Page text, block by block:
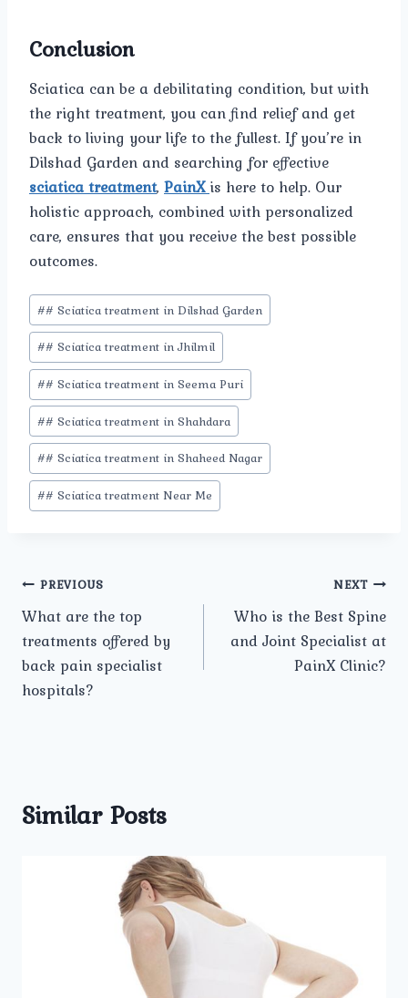
Conclusion
Sciatica can be a debilitating condition, but with
the right treatment, you can find relief and get
back to living your life to the fullest. If you’re in
Dilshad Garden and searching for effective
sciatica treatment, PainXis here to help. Our
holistic approach, combined with personalized
care, ensures that you receive the best possible
outcomes.
Post
Tags:
## Sciatica treatment in Dilshad Garden
## Sciatica treatment in Jhilmil
## Sciatica treatment in Seema Puri
## Sciatica treatment in Shahdara
## Sciatica treatment in Shaheed Nagar
## Sciatica treatment Near Me
Post
navigation
PREVIOUS
What are the top
treatments offered by
back pain specialist
hospitals?
NEXT
Who is the Best Spine
and Joint Specialist at
PainX Clinic?
Similar Posts